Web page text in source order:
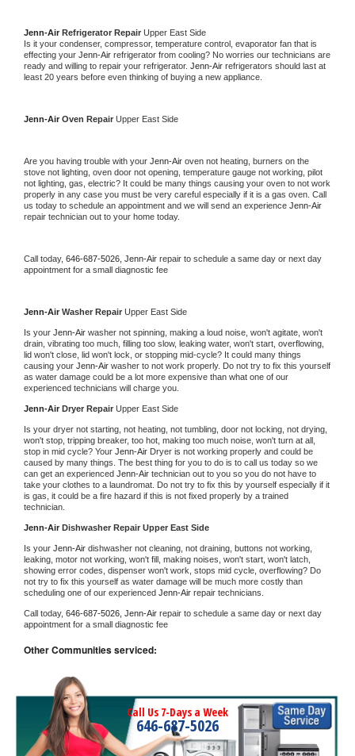
Jenn-Air Refrigerator Repair Upper East Side
Is it your condenser, compressor, temperature control, evaporator fan that is
effecting your Jenn-Air refrigerator from cooling? No worries our technicians are
ready and willing to repair your refrigerator. Jenn-Air refrigerators should last at
least 20 years before even thinking of buying a new appliance.
Jenn-Air Oven Repair Upper East Side
Are you having trouble with your Jenn-Air oven not heating, burners on the
stove not lighting, oven door not opening, temperature gauge not working, pilot
not lighting, gas, electric? It could be many things causing your oven to not work
properly in any case you must be very careful especially if it is a gas oven. Call
us today to schedule an appointment and we will send an experience
repair technician out to your home today.
Call today, 646-687-5026, Jenn-Air repair to schedule a same day or next day
appointment for a small diagnostic fee
Jenn-Air Washer Repair Upper East Side
Is your Jenn-Air washer not spinning, making a loud noise, won't agitate, won't
drain, vibrating too much, filling too slow, leaking water, won't start, overflowing,
lid won't close, lid won't lock, or stopping mid-cycle? It could many things
causing your Jenn-Air washer to not work properly. Do not try to fix this yourself
as water damage could be a lot more expensive than what one of our
experienced technicians will charge you.
Jenn-Air Dryer Repair Upper East Side
Is your dryer not starting, not heating, not tumbling, door not locking, not drying,
won't stop, tripping breaker, too hot, making too much noise, won't turn at all,
stop in mid cycle? Your Jenn-Air Dryer is not working properly and could be
caused by many things. The best thing for you to do is to call us today so we
can get an experienced Jenn-Air technician out to you so you do not have to
take your clothes to a laundromat. Do not try to fix this by yourself especially if it
is gas, it could be a fire hazard if this is not fixed properly by a trained
technician.
Jenn-Air Dishwasher Repair Upper East Side
Is your Jenn-Air dishwasher not cleaning, not draining, buttons not working,
leaking, motor not working, won't fill, making noises, won't start, won't latch,
showing error codes, dispenser won't work, stops mid cycle, overflowing? Do
not try to fix this yourself as water damage will be much more costly than
scheduling one of our experienced Jenn-Air repair technicians.
Call today, 646-687-5026, Jenn-Air repair to schedule a same day or next day
appointment for a small diagnostic fee
Other Communities serviced:
Call Us 7-Days a Week
646-687-5026